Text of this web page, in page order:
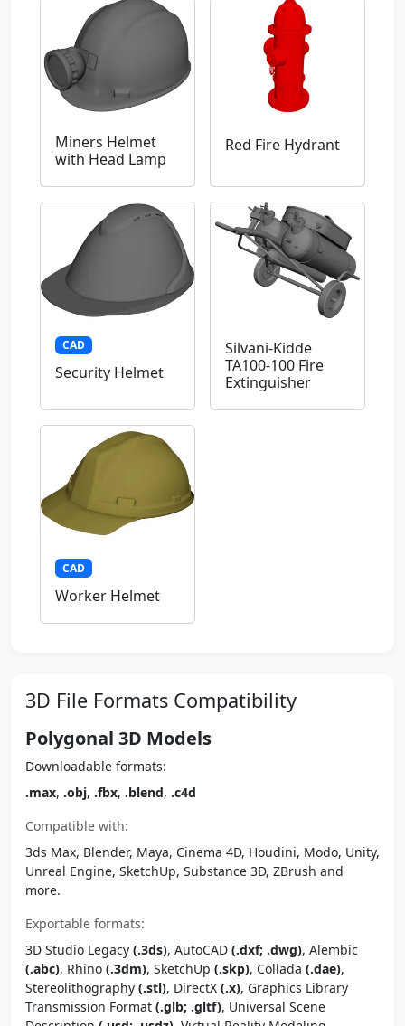
Miners Helmet
with Head Lamp
Red Fire Hydrant
CAD
Security Helmet
Silvani-Kidde
TA100-100 Fire
Extinguisher
CAD
Worker Helmet
3D File Formats Compatibility
Polygonal 3D Models
Downloadable formats:
.max, .obj, .fbx, .blend, .c4d
Compatible with:
3ds Max, Blender, Maya, Cinema 4D, Houdini, Modo, Unity,
Unreal Engine, SketchUp, Substance 3D, ZBrush and
more.
Exportable formats:
3D Studio Legacy (.3ds), AutoCAD (.dxf; .dwg), Alembic
(.abc), Rhino (.3dm), SketchUp (.skp), Collada (.dae),
Stereolithography (.stl), DirectX (.x), Graphics Library
Transmission Format (.glb; .gltf), Universal Scene